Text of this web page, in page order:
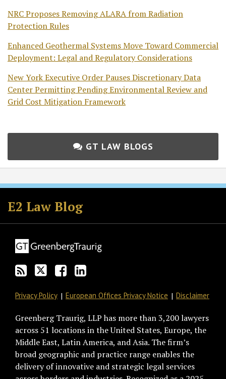
NRC Proposes Removing ALARA from Radiation
Protection Rules
Enhanced Geothermal Systems Move Toward Commercial
Deployment: Legal and Regulatory Considerations
New York Executive Order Pauses Discretionary Data
Center Permitting Pending Environmental Review and
Grid Cost Mitigation Framework
GT LAW BLOGS
E2 Law Blog
Subscribe
to
this
via
RSS
Follow
GT
on
Join
the
Discussion
Facebook
View
GT's
LinkedIn
Privacy Policy European Offices Privacy Notice Disclaimer
Greenberg Traurig, LLP has more than 3,200 lawyers
across 51 locations in the United States, Europe, the
Middle East, Latin America, and Asia. The firm’s
broad geographic and practice range enables the
delivery of innovative and strategic legal services